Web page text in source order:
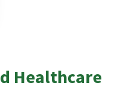
Healthcare